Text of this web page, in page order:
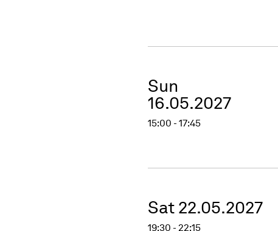
Sun
16.05.2027
15:00 - 17:45
Sat 22.05.2027
19:30 - 22:15